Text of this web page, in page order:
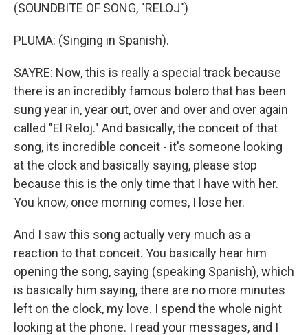
(SOUNDBITE OF SONG, "RELOJ")
PLUMA: (Singing in Spanish).
SAYRE: Now, this is really a special track because
there is an incredibly famous bolero that has been
sung year in, year out, over and over and over again
called "El Reloj." And basically, the conceit of that
song, its incredible conceit - it's someone looking
at the clock and basically saying, please stop
because this is the only time that I have with her.
You know, once morning comes, I lose her.
And I saw this song actually very much as a
reaction to that conceit. You basically hear him
opening the song, saying (speaking Spanish), which
is basically him saying, there are no more minutes
left on the clock, my love. I spend the whole night
looking at the phone. I read your messages, and I